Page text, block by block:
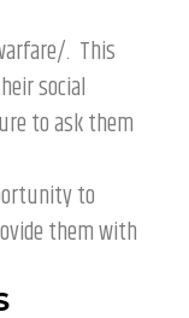
. This
social
to ask them
to
them with